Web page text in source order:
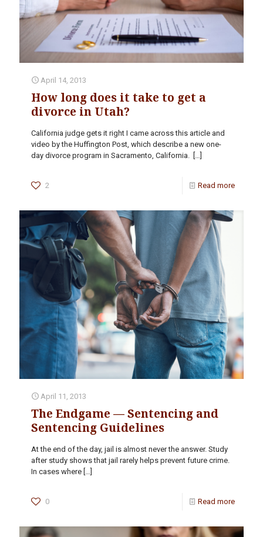
April 14, 2013
How long does it take to get a
divorce in Utah?
California judge gets it right I came across this article and
video by the Huffington Post, which describe a new one-
day divorce program in Sacramento, California.
[…]
2 Read more
April 11, 2013
The Endgame — Sentencing and
Sentencing Guidelines
At the end of the day, jail is almost never the answer. Study
after study shows that jail rarely helps prevent future crime.
In cases where
0 Read more